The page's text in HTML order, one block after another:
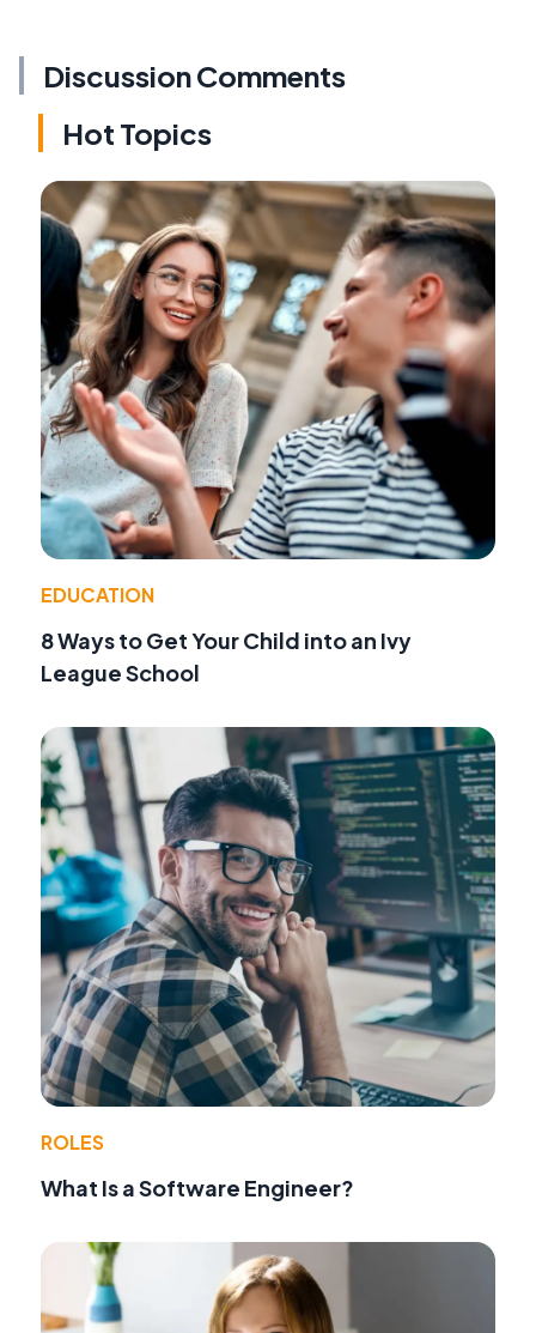
Discussion Comments
Hot Topics
EDUCATION
8 Ways to Get Your Child into an Ivy
League School
ROLES
What Is a Software Engineer?